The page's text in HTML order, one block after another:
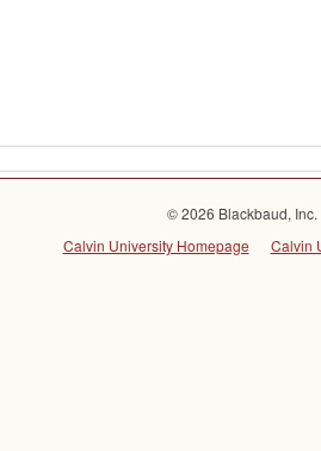
© 2026 Blackbaud,
Calvin University Homepage
Calvin